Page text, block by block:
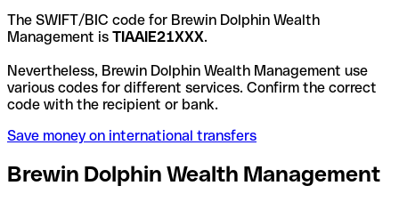
The SWIFT/BIC code for Brewin Dolphin Wealth
Management is TIAAIE21XXX.
Nevertheless, Brewin Dolphin Wealth Management use
various codes for different services. Confirm the correct
code with the recipient or bank.
Save money on international transfers
Brewin Dolphin Wealth Management